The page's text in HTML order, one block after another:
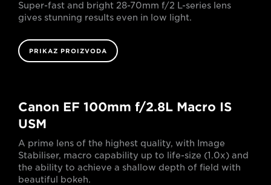
Super-fast and bright 28-70mm f/2 L-series lens
gives stunning results even in low light.
PRIKAZ PROIZVODA
Canon EF 100mm f/2.8L Macro IS
USM
A prime lens of the highest quality, with Image
Stabiliser, macro capability up to life-size (1.0x) and
the ability to achieve a shallow depth of field with
beautiful bokeh.